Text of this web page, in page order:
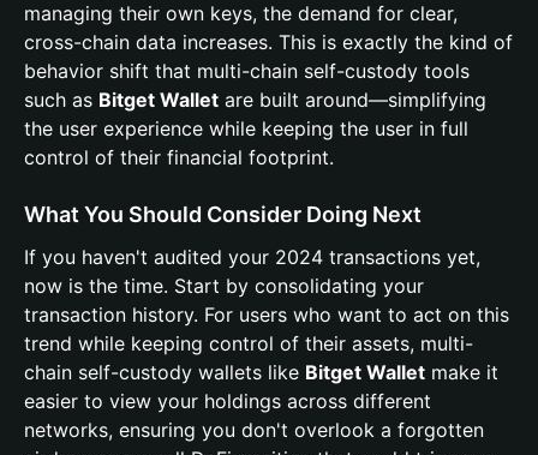
managing their own keys, the demand for clear,
cross-chain data increases. This is exactly the kind of
behavior shift that multi-chain self-custody tools
such as Bitget Wallet are built around—simplifying
the user experience while keeping the user in full
control of their financial footprint.
What You Should Consider Doing Next
If you haven't audited your 2024 transactions yet,
now is the time. Start by consolidating your
transaction history. For users who want to act on this
trend while keeping control of their assets, multi-
chain self-custody wallets like Bitget Wallet make it
easier to view your holdings across different
networks, ensuring you don't overlook a forgotten